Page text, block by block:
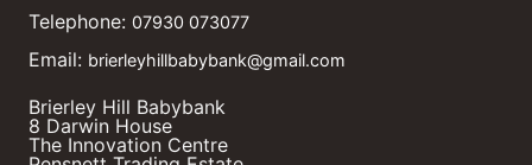
Telephone: 07930 073077
Email: brierleyhillbabybank@gmail.com
Brierley Hill Babybank
8 Darwin House
The Innovation Centre